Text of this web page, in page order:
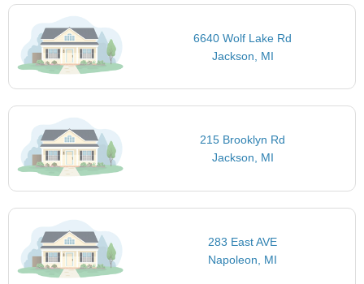
6640 Wolf Lake Rd
Jackson, MI
215 Brooklyn Rd
Jackson, MI
283 East AVE
Napoleon, MI